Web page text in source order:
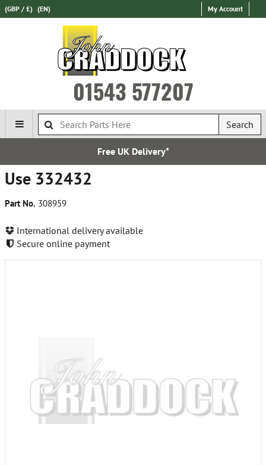
(GBP / £) (EN) My Account
01543 577207
Search
Free UK Delivery*
Use 332432
Part No. 308959
International delivery available
Secure online payment